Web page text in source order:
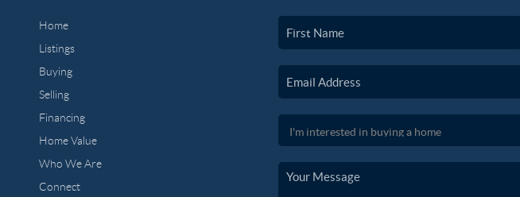
Home
Listings
Buying
Selling
Financing
Home Value
Who We Are
Connect